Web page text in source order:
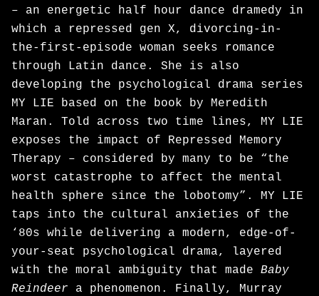
– an energetic half hour dance dramedy in
which a repressed gen X, divorcing-in-
the-first-episode woman seeks romance
through Latin dance. She is also
developing the psychological drama series
MY LIE based on the book by Meredith
Maran. Told across two time lines, MY LIE
exposes the impact of Repressed Memory
Therapy – considered by many to be “the
worst catastrophe to affect the mental
health sphere since the lobotomy”. MY LIE
taps into the cultural anxieties of the
‘80s while delivering a modern, edge-of-
your-seat psychological drama, layered
with the moral ambiguity that made Baby
Reindeer a phenomenon. Finally, Murray